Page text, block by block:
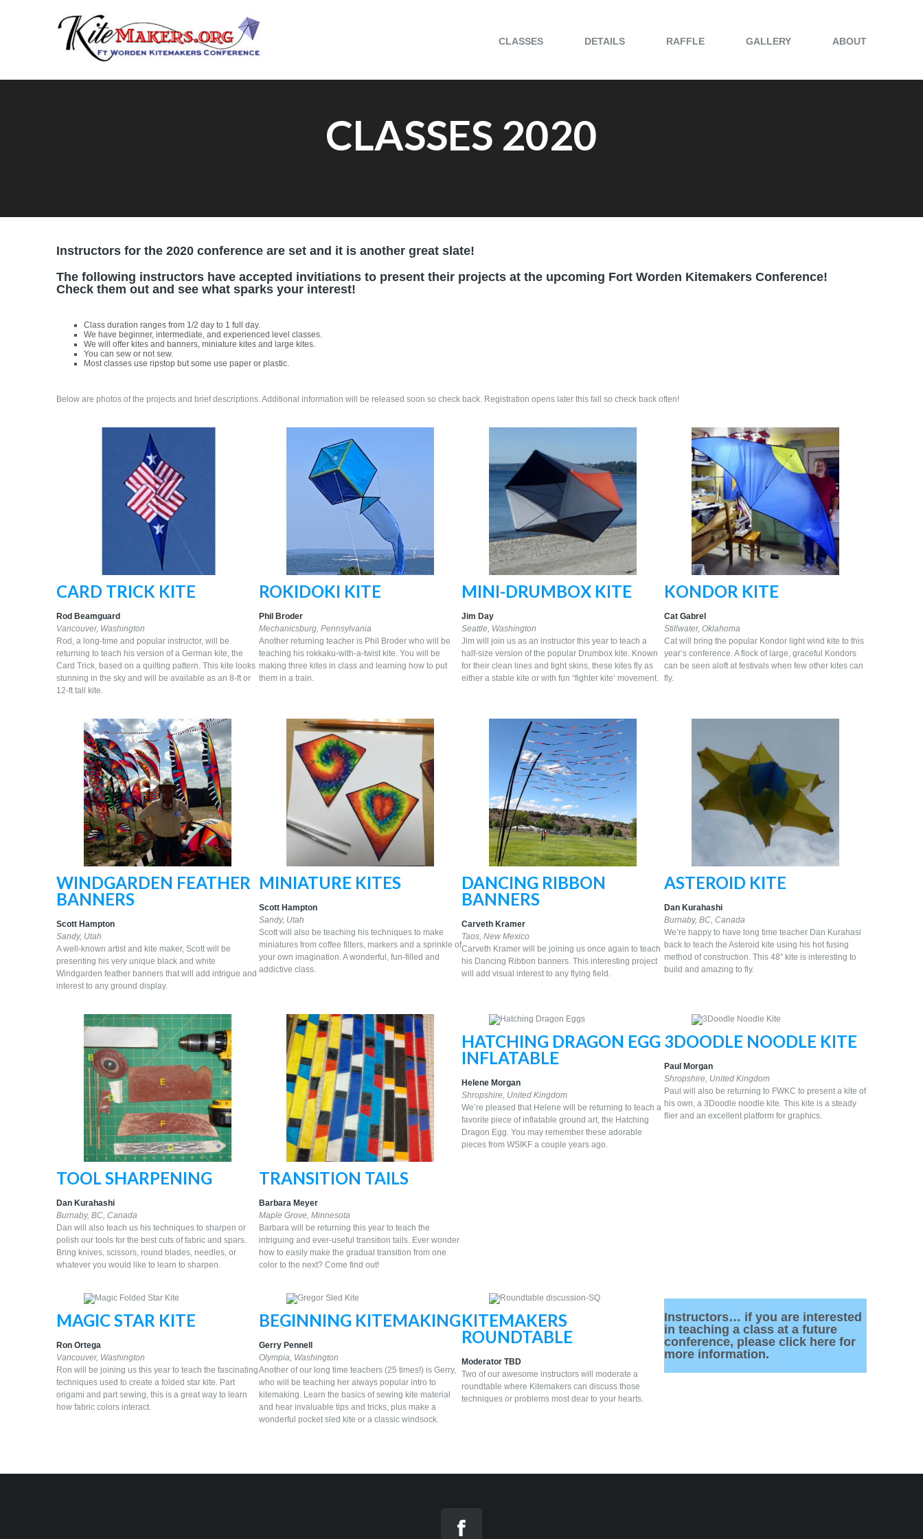
CLASSES DETAILS RAFFLE GALLERY ABOUT
CLASSES 2020
Instructors for the 2020 conference are set and it is another great slate!
The following instructors have accepted invitiations to present their projects at the upcoming Fort Worden Kitemakers Conference!
Check them out and see what sparks your interest!
Class duration ranges from 1/2 day to 1 full day.
We have beginner, intermediate, and experienced level classes.
We will offer kites and banners, miniature kites and large kites.
You can sew or not sew.
Most classes use ripstop but some use paper or plastic.
Below are photos of the projects and brief descriptions. Additional information will be released soon so check back. Registration opens later this fall so check back often!
CARD TRICK KITE
Rod Beamguard
Vancouver, Washington
Rod, a long-time and popular instructor, will be
returning to teach his version of a German kite, the
Card Trick, based on a quilting pattern. This kite looks
stunning in the sky and will be available as an 8-ft or
12-ft tall kite.
ROKIDOKI KITE
Phil Broder
Mechanicsburg, Pennsylvania
Another returning teacher is Phil Broder who will be
teaching his rokkaku-with-a-twist kite. You will be
making three kites in class and learning how to put
them in a train.
MINI-DRUMBOX KITE
Jim Day
Seattle, Washington
Jim will join us as an instructor this year to teach a
half-size version of the popular Drumbox kite. Known
for their clean lines and tight skins, these kites fly as
either a stable kite or with fun “fighter kite’ movement.
KONDOR KITE
Cat Gabrel
Stillwater, Oklahoma
Cat will bring the popular Kondor light wind kite to this
year’s conference. A flock of large, graceful Kondors
can be seen aloft at festivals when few other kites can
fly.
WINDGARDEN FEATHER
BANNERS
Scott Hampton
Sandy, Utah
A well-known artist and kite maker, Scott will be
presenting his very unique black and white
Windgarden feather banners that will add intrigue and
interest to any ground display.
MINIATURE KITES
Scott Hampton
Sandy, Utah
Scott will also be teaching his techniques to make
miniatures from coffee filters, markers and a sprinkle of
your own imagination. A wonderful, fun-filled and
addictive class.
DANCING RIBBON
BANNERS
Carveth Kramer
Taos, New Mexico
Carveth Kramer will be joining us once again to teach
his Dancing Ribbon banners. This interesting project
will add visual interest to any flying field.
ASTEROID KITE
Dan Kurahashi
Burnaby, BC, Canada
We’re happy to have long time teacher Dan Kurahasi
back to teach the Asteroid kite using his hot fusing
method of construction. This 48″ kite is interesting to
build and amazing to fly.
TOOL SHARPENING
Dan Kurahashi
Burnaby, BC, Canada
Dan will also teach us his techniques to sharpen or
polish our tools for the best cuts of fabric and spars.
Bring knives, scissors, round blades, needles, or
whatever you would like to learn to sharpen.
TRANSITION TAILS
Barbara Meyer
Maple Grove, Minnesota
Barbara will be returning this year to teach the
intriguing and ever-useful transition tails. Ever wonder
how to easily make the gradual transition from one
color to the next? Come find out!
HATCHING DRAGON EGG
INFLATABLE
Helene Morgan
Shropshire, United Kingdom
We’re pleased that Helene will be returning to teach a
favorite piece of inflatable ground art, the Hatching
Dragon Egg. You may remember these adorable
pieces from WSIKF a couple years ago.
3DOODLE NOODLE KITE
Paul Morgan
Shropshire, United Kingdom
Paul will also be returning to FWKC to present a kite of
his own, a 3Doodle noodle kite. This kite is a steady
flier and an excellent platform for graphics.
MAGIC STAR KITE
Ron Ortega
Vancouver, Washington
Ron will be joining us this year to teach the fascinating
techniques used to create a folded star kite. Part
origami and part sewing, this is a great way to learn
how fabric colors interact.
BEGINNING KITEMAKING
Gerry Pennell
Olympia, Washington
Another of our long time teachers (25 times!) is Gerry,
who will be teaching her always popular intro to
kitemaking. Learn the basics of sewing kite material
and hear invaluable tips and tricks, plus make a
wonderful pocket sled kite or a classic windsock.
KITEMAKERS
ROUNDTABLE
Moderator TBD
Two of our awesome instructors will moderate a
roundtable where Kitemakers can discuss those
techniques or problems most dear to your hearts.
Instructors… if you are interested
in teaching a class at a future
conference, please click here for
more information.